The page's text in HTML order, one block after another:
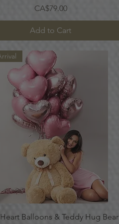
Price
CA$79.00
Add to Cart
Quick View
Balloons & Teddy Hug Bear